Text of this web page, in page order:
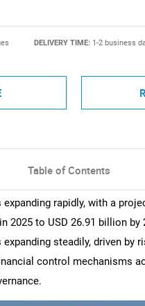
DELIVERY TIME: 1-2 business
Table of Contents
rapidly, with a
2025 to USD 26.91 billion by
steadily, driven by
control mechanisms